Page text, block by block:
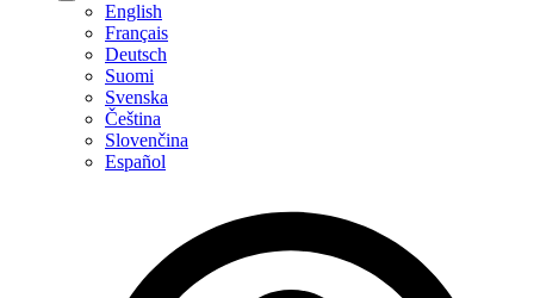
English
Français
Deutsch
Suomi
Svenska
Čeština
Slovenčina
Español